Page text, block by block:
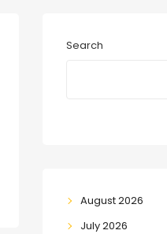
Search
August 2026
July 2026